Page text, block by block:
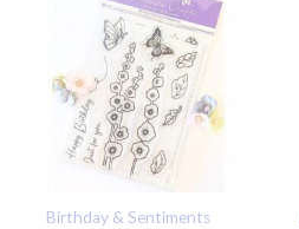
Birthday & Sentiments